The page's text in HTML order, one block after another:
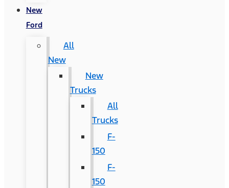
New
Ford
All
New
New
Trucks
All
Trucks
F-
150
F-
150